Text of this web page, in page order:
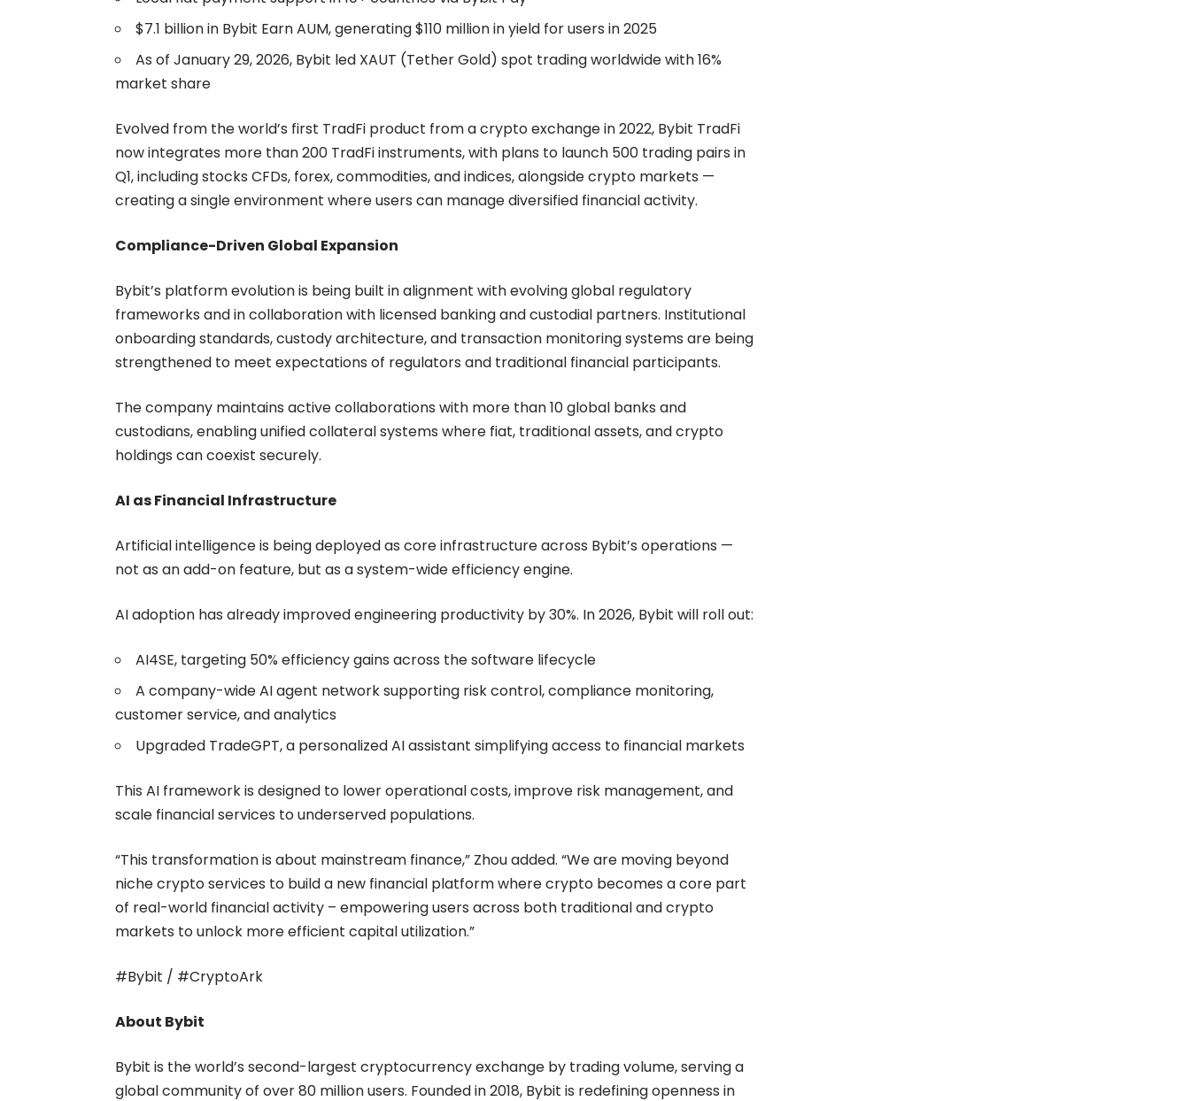
$7.1 billion in Bybit Earn AUM, generating $110 million in yield for users in 2025
As of January 29, 2026, Bybit led XAUT (Tether Gold) spot trading worldwide with 16%
market share
Evolved from the world’s first TradFi product from a crypto exchange in 2022, Bybit TradFi
now integrates more than 200 TradFi instruments, with plans to launch 500 trading pairs in
Q1, including stocks CFDs, forex, commodities, and indices, alongside crypto markets —
creating a single environment where users can manage diversified financial activity.
Compliance-Driven Global Expansion
Bybit’s platform evolution is being built in alignment with evolving global regulatory
frameworks and in collaboration with licensed banking and custodial partners. Institutional
onboarding standards, custody architecture, and transaction monitoring systems are being
strengthened to meet expectations of regulators and traditional financial participants.
The company maintains active collaborations with more than 10 global banks and
custodians, enabling unified collateral systems where fiat, traditional assets, and crypto
holdings can coexist securely.
AI as Financial Infrastructure
Artificial intelligence is being deployed as core infrastructure across Bybit’s operations —
not as an add-on feature, but as a system-wide efficiency engine.
AI adoption has already improved engineering productivity by 30%. In 2026, Bybit will roll out:
AI4SE, targeting 50% efficiency gains across the software lifecycle
A company-wide AI agent network supporting risk control, compliance monitoring,
customer service, and analytics
Upgraded TradeGPT, a personalized AI assistant simplifying access to financial markets
This AI framework is designed to lower operational costs, improve risk management, and
scale financial services to underserved populations.
“This transformation is about mainstream finance,” Zhou added. “We are moving beyond
niche crypto services to build a new financial platform where crypto becomes a core part
of real-world financial activity – empowering users across both traditional and crypto
markets to unlock more efficient capital utilization.”
#Bybit / #CryptoArk
About Bybit
Bybit is the world’s second-largest cryptocurrency exchange by trading volume, serving a
global community of over 80 million users. Founded in 2018, Bybit is redefining openness in